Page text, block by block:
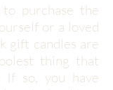
purchase the
or a loved
gift candles are
thing that
If so, you have